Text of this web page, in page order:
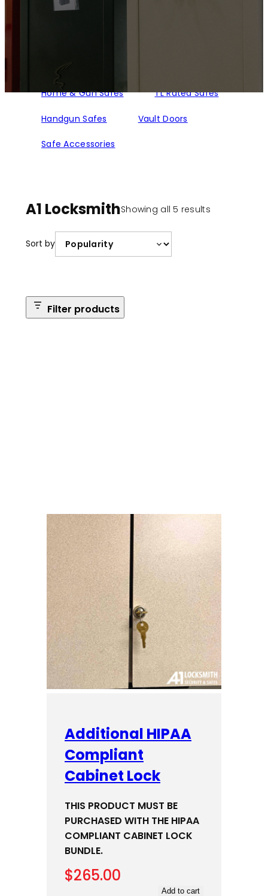
Home & Gun Safes TL Rated Safes
Handgun Safes Vault Doors
Safe Accessories
A1 LocksmithShowing all 5 resultsSorted
Sort by
Filter products
Additional HIPAA
Compliant
Cabinet Lock
THIS PRODUCT MUST BE
PURCHASED WITH THE HIPAA
COMPLIANT CABINET LOCK
BUNDLE.
$265.00
Add to cart